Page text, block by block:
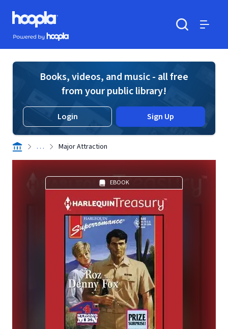
Skip to main content
Hoopla logo
Powered by Hoopla
Books, videos, and music - all free
from your public library!
Login Sign Up
. . . Major Attraction
EBOOK